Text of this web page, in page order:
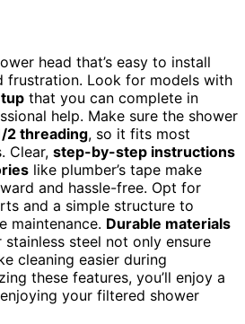
head that’s easy to install
frustration. Look for models with
that you can complete in
help. Make sure the shower
2 threading, so it fits most
Clear, step-by-step instructions
like plumber’s tape make
and hassle-free. Opt for
and a simple structure to
maintenance. Durable materials
stainless steel not only ensure
cleaning easier during
these features, you’ll enjoy a
your filtered shower